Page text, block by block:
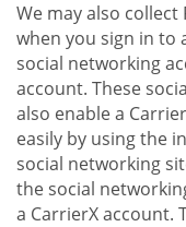
We may also
when you sign in to
social networking
account. These
also enable a
easily by using the
social networking
the social
a CarrierX account.